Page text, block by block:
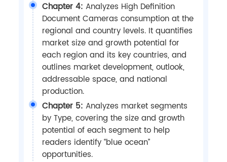
Chapter 4: Analyzes High Definition
Document Cameras consumption at the
regional and country levels. It quantifies
market size and growth potential for
each region and its key countries, and
outlines market development, outlook,
addressable space, and national
production.
Chapter 5: Analyzes market segments
by Type, covering the size and growth
potential of each segment to help
readers identify “blue ocean”
opportunities.